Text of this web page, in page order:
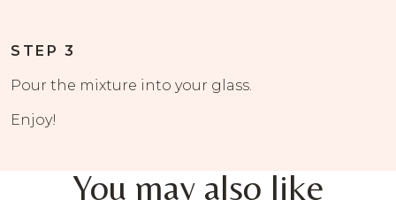
STEP 3
Pour the mixture into your glass.
Enjoy!
You may also like